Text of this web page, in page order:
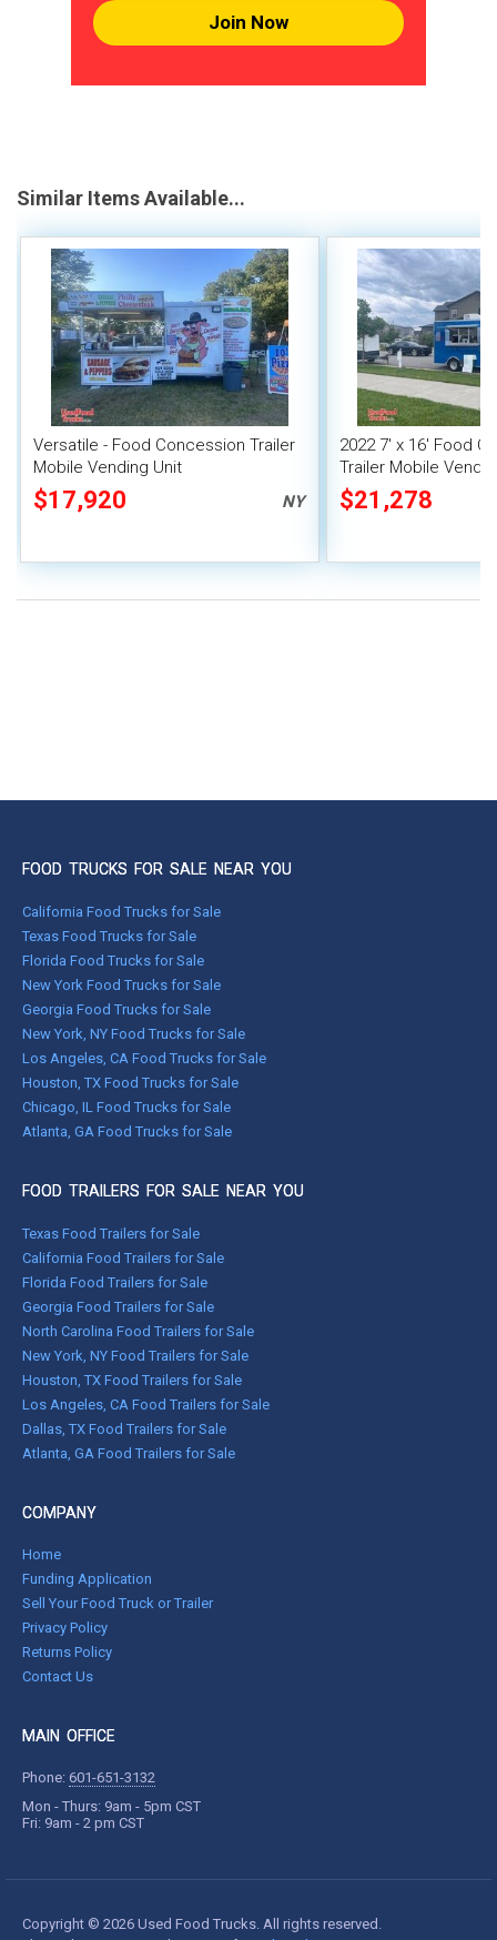
Join Now
Similar Items Available...
Versatile - Food Concession Trailer
Mobile Vending Unit
$17,920 NY
2022 7' x 16' Food
Trailer Mobile
$21,278
FOOD TRUCKS FOR SALE NEAR YOU
California Food Trucks for Sale
Texas Food Trucks for Sale
Florida Food Trucks for Sale
New York Food Trucks for Sale
Georgia Food Trucks for Sale
New York, NY Food Trucks for Sale
Los Angeles, CA Food Trucks for Sale
Houston, TX Food Trucks for Sale
Chicago, IL Food Trucks for Sale
Atlanta, GA Food Trucks for Sale
FOOD TRAILERS FOR SALE NEAR YOU
Texas Food Trailers for Sale
California Food Trailers for Sale
Florida Food Trailers for Sale
Georgia Food Trailers for Sale
North Carolina Food Trailers for Sale
New York, NY Food Trailers for Sale
Houston, TX Food Trailers for Sale
Los Angeles, CA Food Trailers for Sale
Dallas, TX Food Trailers for Sale
Atlanta, GA Food Trailers for Sale
COMPANY
Home
Funding Application
Sell Your Food Truck or Trailer
Privacy Policy
Returns Policy
Contact Us
MAIN OFFICE
Phone: 601-651-3132
Mon - Thurs: 9am - 5pm CST
Fri: 9am - 2 pm CST
Copyright © 2026 Used Food Trucks. All rights reserved.